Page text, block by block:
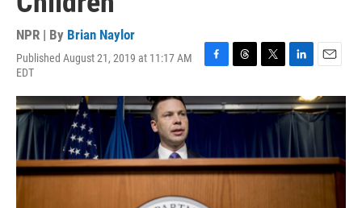
NPR | By Brian Naylor
Published August 21, 2019 at 11:17 AM
EDT
F
c
e
o
k
T
r
e
s
T
i
t
e
r
L
n
k
e
d
I
n
E
a
i